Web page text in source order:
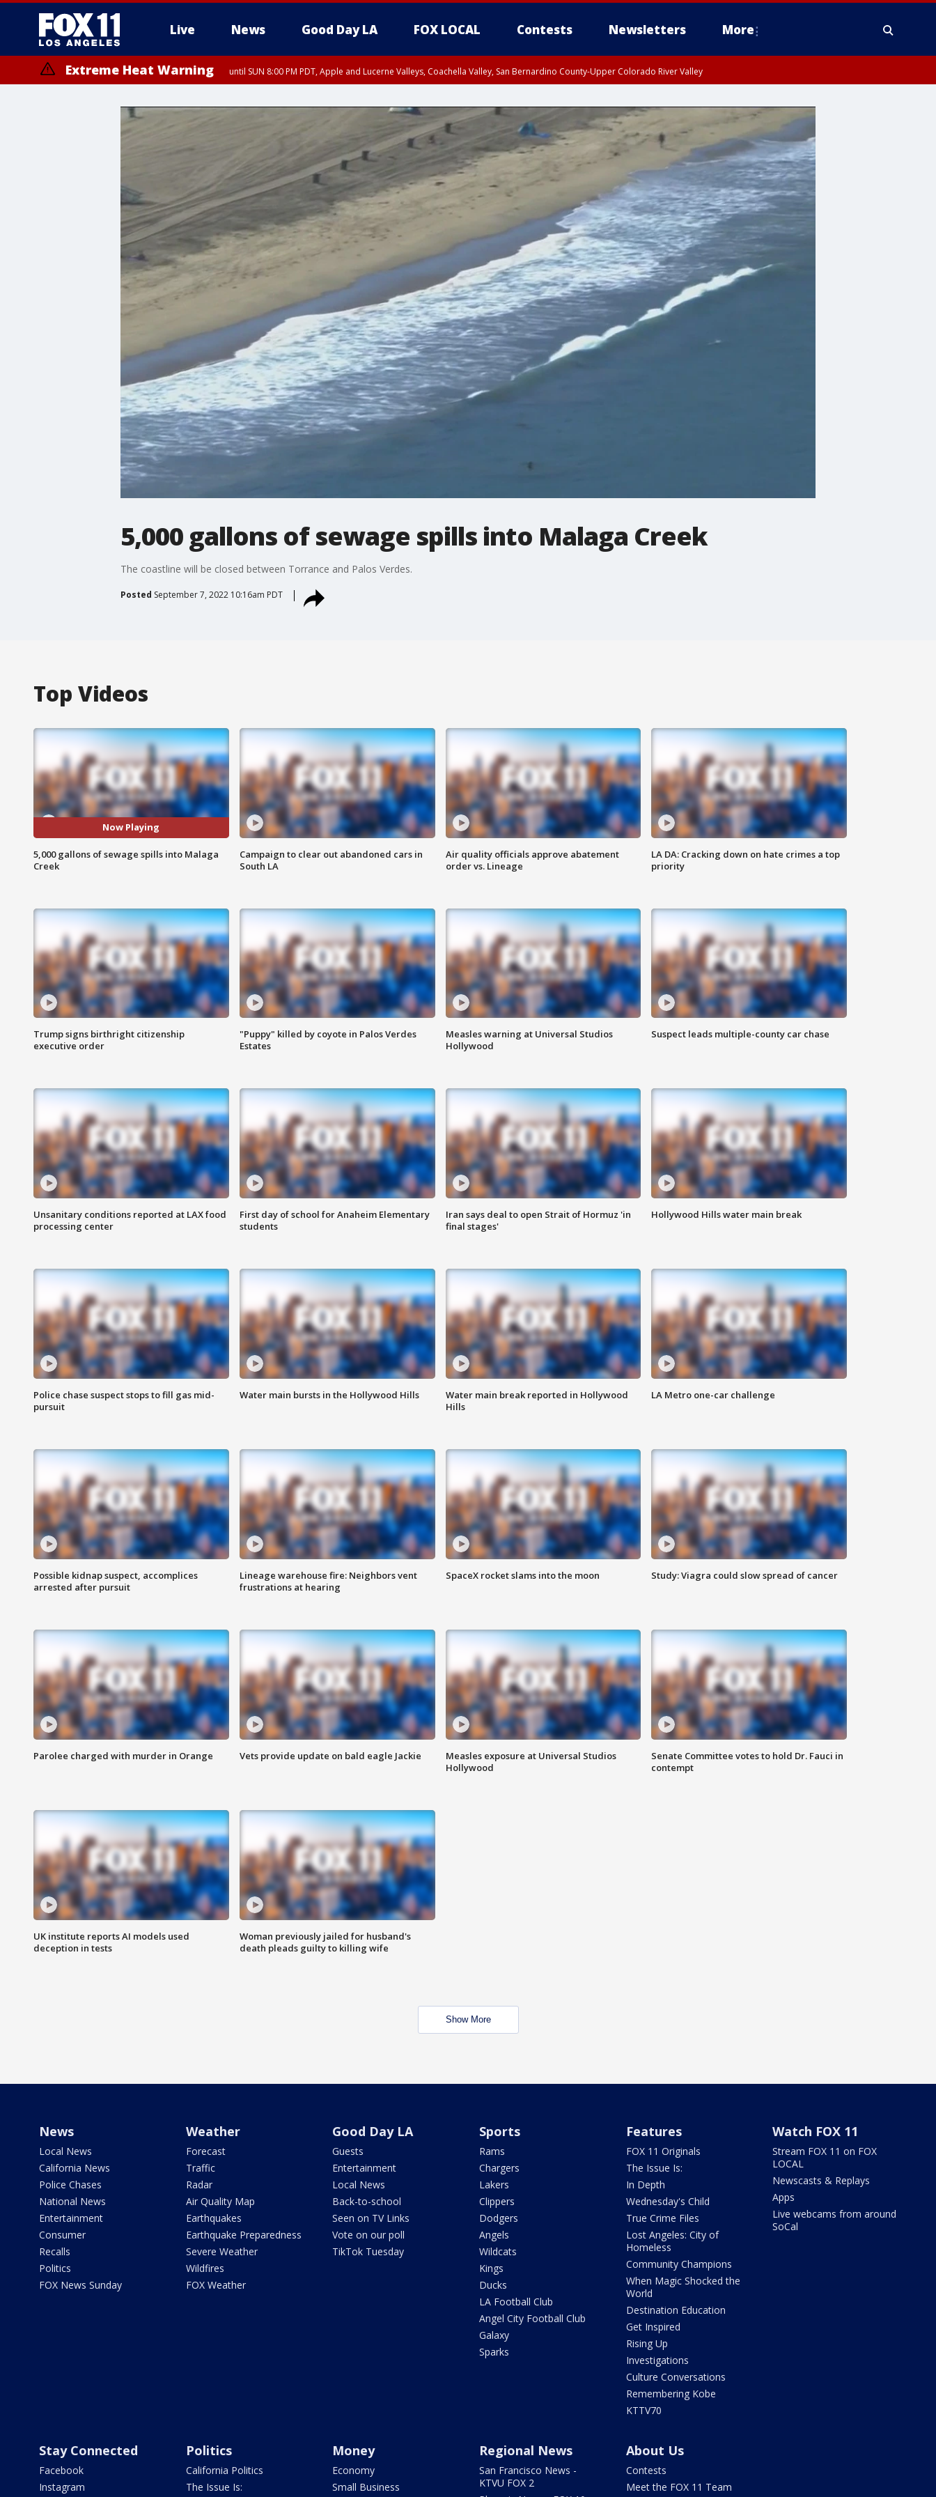
Live News Good Day LA FOX LOCAL Contests Newsletters More
Extreme Heat Warning until SUN 8:00 PM PDT, Apple and Lucerne Valleys, Coachella Valley, San Bernardino County-Upper Colorado River Valley
5,000 gallons of sewage spills into Malaga Creek
The coastline will be closed between Torrance and Palos Verdes.
Posted September 7, 2022 10:16am PDT
Top Videos
Now Playing
5,000 gallons of sewage spills into Malaga
Creek
Campaign to clear out abandoned cars in
South LA
Air quality officials approve abatement
order vs. Lineage
LA DA: Cracking down on hate crimes a top
priority
Trump signs birthright citizenship
executive order
"Puppy" killed by coyote in Palos Verdes
Estates
Measles warning at Universal Studios
Hollywood
Suspect leads multiple-county car chase
Unsanitary conditions reported at LAX food
processing center
First day of school for Anaheim Elementary
students
Iran says deal to open Strait of Hormuz 'in
final stages'
Hollywood Hills water main break
Police chase suspect stops to fill gas mid-
pursuit
Water main bursts in the Hollywood Hills
Water main break reported in Hollywood
Hills
LA Metro one-car challenge
Possible kidnap suspect, accomplices
arrested after pursuit
Lineage warehouse fire: Neighbors vent
frustrations at hearing
SpaceX rocket slams into the moon Study: Viagra could slow spread of cancer
Parolee charged with murder in Orange Vets provide update on bald eagle Jackie
Measles exposure at Universal Studios
Hollywood
Senate Committee votes to hold Dr. Fauci in
contempt
UK institute reports AI models used
deception in tests
Woman previously jailed for husband's
death pleads guilty to killing wife
Show More
News
Local News
California News
Police Chases
National News
Entertainment
Consumer
Recalls
Politics
FOX News Sunday
Weather
Forecast
Traffic
Radar
Air Quality Map
Earthquakes
Earthquake Preparedness
Severe Weather
Wildfires
FOX Weather
Good Day LA
Guests
Entertainment
Local News
Back-to-school
Seen on TV Links
Vote on our poll
TikTok Tuesday
Sports
Rams
Chargers
Lakers
Clippers
Dodgers
Angels
Wildcats
Kings
Ducks
LA Football Club
Angel City Football Club
Galaxy
Sparks
Features
FOX 11 Originals
The Issue Is:
In Depth
Wednesday's Child
True Crime Files
Lost Angeles: City of
Homeless
Community Champions
When Magic Shocked the
World
Destination Education
Get Inspired
Rising Up
Investigations
Culture Conversations
Remembering Kobe
KTTV70
Watch FOX 11
Stream FOX 11 on FOX
LOCAL
Newscasts & Replays
Apps
Live webcams from around
SoCal
Stay Connected
Facebook
Instagram
Politics
California Politics
The Issue Is:
Money
Economy
Small Business
Regional News
San Francisco News -
KTVU FOX 2
About Us
Contests
Meet the FOX 11 Team